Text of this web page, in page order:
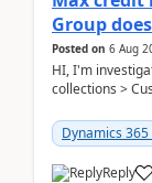
Group
Posted on 6 Aug
HI, I'm
collections >
Dynamics 365
Reply